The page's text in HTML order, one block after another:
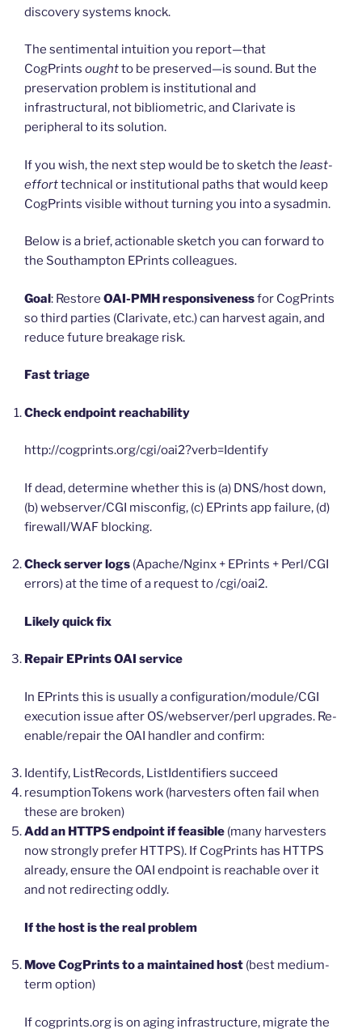
discovery systems knock.
The sentimental intuition you report—that
CogPrints oughtto be preserved—is sound. But the
preservation problem is institutional and
infrastructural, not bibliometric, and Clarivate is
peripheral to its solution.
If you wish, the next step would be to sketch the least-
efforttechnical or institutional paths that would keep
CogPrints visible without turning you into a sysadmin.
Below is a brief, actionable sketch you can forward to
the Southampton EPrints colleagues.
Goal: Restore OAI-PMH responsivenessfor CogPrints
so third parties (Clarivate, etc.) can harvest again, and
reduce future breakage risk.
Fast triage
Check endpoint reachability
http://cogprints.org/cgi/oai2?verb=Identify
If dead, determine whether this is (a) DNS/host down,
(b) webserver/CGI misconfig, (c) EPrints app failure, (d)
firewall/WAF blocking.
Check server logs (Apache/Nginx + EPrints + Perl/CGI
errors) at the time of a request to /cgi/oai2.
Likely quick fix
Repair EPrints OAI service
In EPrints this is usually a configuration/module/CGI
execution issue after OS/webserver/perl upgrades. Re-
enable/repair the OAI handler and confirm:
Identify, ListRecords, ListIdentifiers succeed
resumptionTokens work (harvesters often fail when
these are broken)
Add an HTTPS endpoint if feasible (many harvesters
now strongly prefer HTTPS). If CogPrints has HTTPS
already, ensure the OAI endpoint is reachable over it
and not redirecting oddly.
If the host is the real problem
Move CogPrints to a maintained host (best medium-
term option)
If cogprints.org is on aging infrastructure, migrate the